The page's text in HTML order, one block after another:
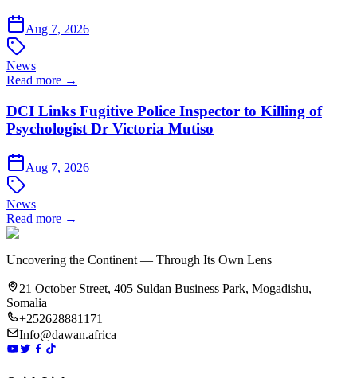
Aug 7, 2026
News
Read more →
DCI Links Fugitive Police Inspector to Killing of
Psychologist Dr Victoria Mutiso
Aug 7, 2026
News
Read more →
Uncovering the Continent — Through Its Own Lens
21 October Street, 405 Suldan Business Park, Mogadishu,
Somalia
+252628881171
Info@dawan.africa